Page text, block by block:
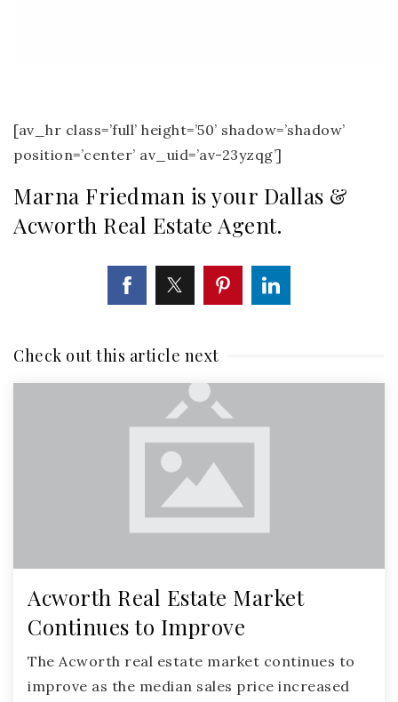
[av_hr class=’full’ height=’50’ shadow=’shadow’
position=’center’ av_uid=’av-23yzqg’]
Marna Friedman is your Dallas &
Acworth Real Estate Agent.
Check out this article next
Acworth Real Estate Market
Continues to Improve
The Acworth real estate market continues to
improve as the median sales price increased